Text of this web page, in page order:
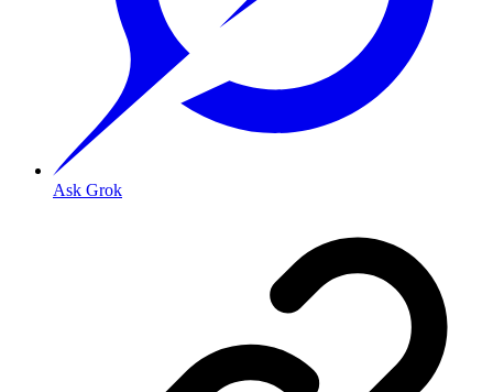
Ask Grok